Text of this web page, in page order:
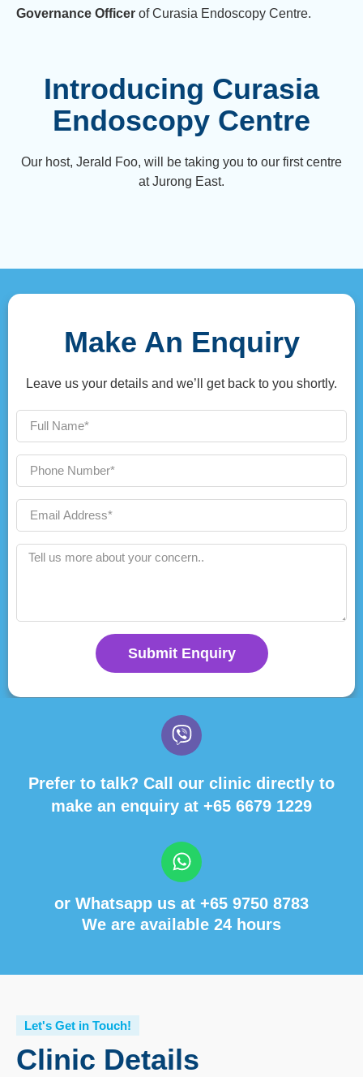
Governance Officer of Curasia Endoscopy Centre.
Introducing Curasia
Endoscopy Centre
Our host, Jerald Foo, will be taking you to our first centre
at Jurong East.
Make An Enquiry
Leave us your details and we’ll get back to you shortly.
Submit Enquiry
Prefer to talk? Call our clinic directly to
make an enquiry at +65 6679 1229
or Whatsapp us at +65 9750 8783
We are available 24 hours
Let's Get in Touch!
Clinic Details